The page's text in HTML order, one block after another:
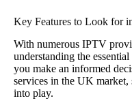
Key Features to Look for
With numerous IPTV
understanding the
you make an informed
services in the UK market,
into play.